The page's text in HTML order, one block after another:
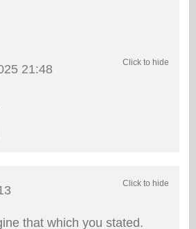
21:48
that which you stated.